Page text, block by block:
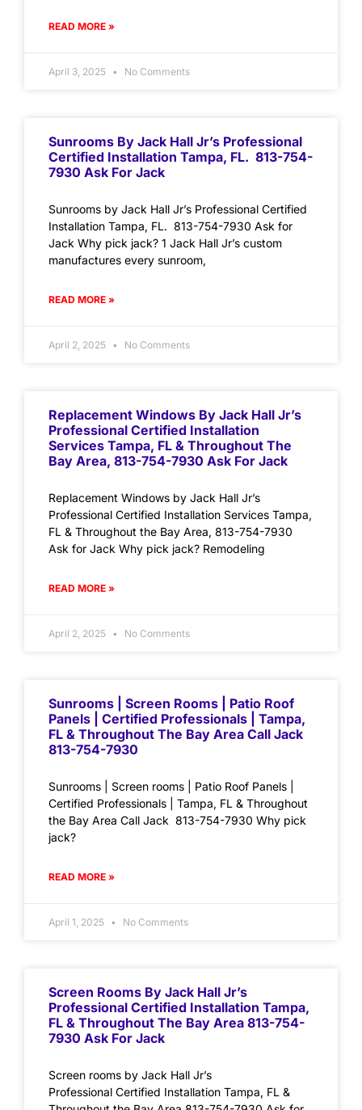
READ MORE »
April 3, 2025 No Comments
Sunrooms By Jack Hall Jr’s Professional
Certified Installation Tampa, FL. 813-754-
7930 Ask For Jack
Sunrooms by Jack Hall Jr’s Professional Certified
Installation Tampa, FL. 813-754-7930 Ask for
Jack Why pick jack? 1 Jack Hall Jr’s custom
manufactures every sunroom,
READ MORE »
April 2, 2025 No Comments
Replacement Windows By Jack Hall Jr’s
Professional Certified Installation
Services Tampa, FL & Throughout The
Bay Area, 813-754-7930 Ask For Jack
Replacement Windows by Jack Hall Jr’s
Professional Certified Installation Services Tampa,
FL & Throughout the Bay Area, 813-754-7930
Ask for Jack Why pick jack? Remodeling
READ MORE »
April 2, 2025 No Comments
Sunrooms | Screen Rooms | Patio Roof
Panels | Certified Professionals | Tampa,
FL & Throughout The Bay Area Call Jack
813-754-7930
Sunrooms | Screen rooms | Patio Roof Panels |
Certified Professionals | Tampa, FL & Throughout
the Bay Area Call Jack 813-754-7930 Why pick
jack?
READ MORE »
April 1, 2025 No Comments
Screen Rooms By Jack Hall Jr’s
Professional Certified Installation Tampa,
FL & Throughout The Bay Area 813-754-
7930 Ask For Jack
Screen rooms by Jack Hall Jr’s
Professional Certified Installation Tampa, FL &